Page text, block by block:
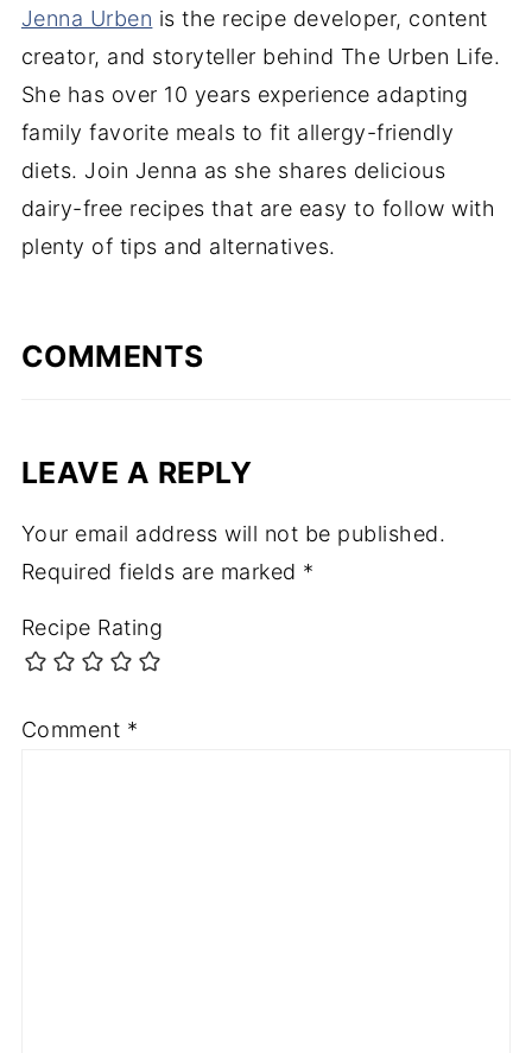
Jenna Urben is the recipe developer, content
creator, and storyteller behind The Urben Life.
She has over 10 years experience adapting
family favorite meals to fit allergy-friendly
diets. Join Jenna as she shares delicious
dairy-free recipes that are easy to follow with
plenty of tips and alternatives.
COMMENTS
LEAVE A REPLY
Your email address will not be published.
Required fields are marked *
Recipe Rating
Comment *